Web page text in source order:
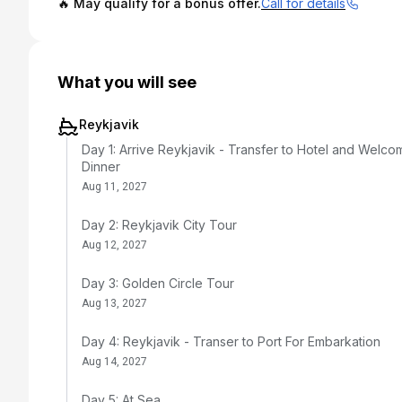
🔥 May qualify for a bonus offer.Call for details
What you will see
Reykjavik
Day 1: Arrive Reykjavik - Transfer to Hotel and
Dinner
Aug 11, 2027
Day 2: Reykjavik City Tour
Aug 12, 2027
Day 3: Golden Circle Tour
Aug 13, 2027
Day 4: Reykjavik - Transer to Port For Embarkation
Aug 14, 2027